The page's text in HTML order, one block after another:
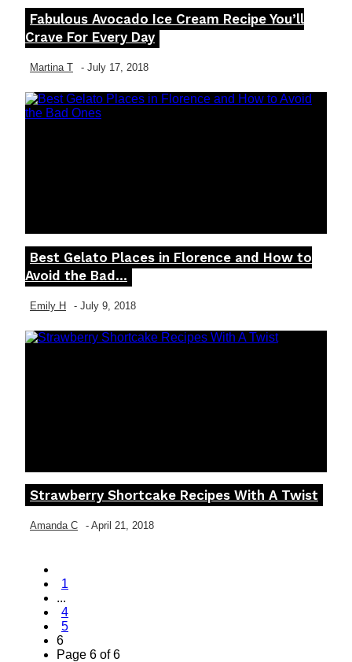
Section
Heading
Fabulous Avocado Ice Cream Recipe You’ll
Crave For Every Day
Martina T - July 17, 2018
Section
Heading
Best Gelato Places in Florence and How to
Avoid the Bad...
Emily H - July 9, 2018
Section
Heading
Strawberry Shortcake Recipes With A Twist
Amanda C - April 21, 2018
1
...
4
5
6
Page 6 of 6